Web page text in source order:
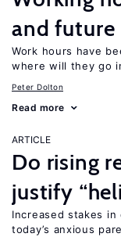
and future
Work hours have
where will they go
Peter Dolton
Read more
ARTICLE
Do rising
justify
Increased stakes
today’s anxious